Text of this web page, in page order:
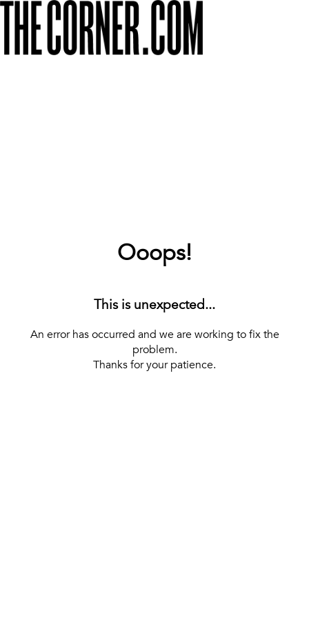
Ooops!
This is unexpected...
An error has occurred and we are working to fix the
problem.
Thanks for your patience.